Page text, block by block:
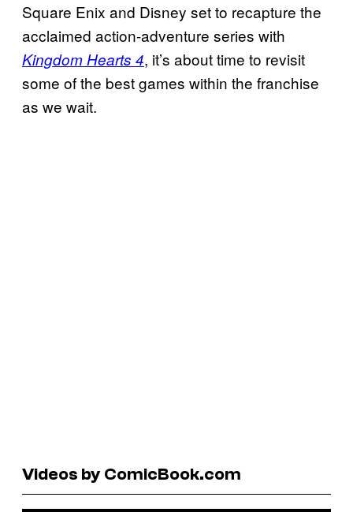
Square Enix and Disney set to recapture the
acclaimed action-adventure series with
Kingdom Hearts 4, it’s about time to revisit
some of the best games within the franchise
as we wait.
Videos by ComicBook.com